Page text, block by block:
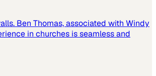
Ben Thomas, associated with Windy
in churches is seamless and